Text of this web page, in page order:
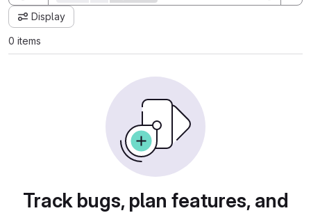
Display
0 items
Track bugs, plan features, and